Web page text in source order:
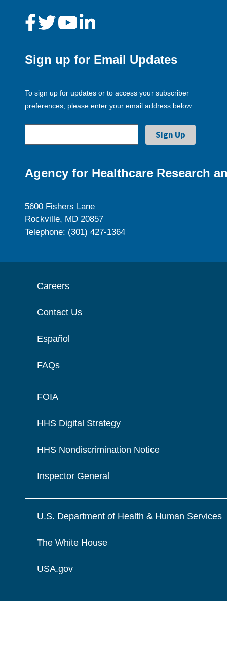
Sign up for Email Updates
To sign up for updates or to access your subscriber
preferences, please enter your email address below.
Agency for Healthcare Research
5600 Fishers Lane
Rockville, MD 20857
Telephone: (301) 427-1364
Careers
Contact Us
Español
FAQs
FOIA
HHS Digital Strategy
HHS Nondiscrimination Notice
Inspector General
U.S. Department of Health & Human Services
The White House
USA.gov